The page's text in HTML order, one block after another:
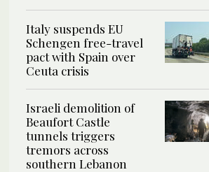
Italy suspends EU
Schengen free-travel
pact with Spain over
Ceuta crisis
Israeli demolition of
Beaufort Castle
tunnels triggers
tremors across
southern Lebanon